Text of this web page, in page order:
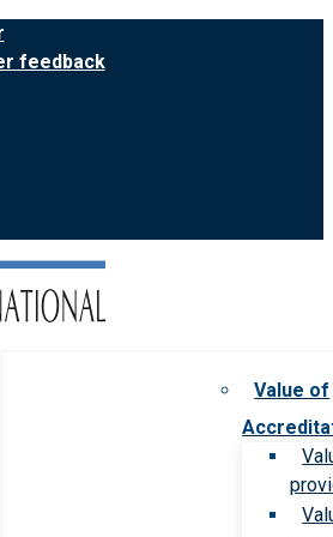
feedback
Value of